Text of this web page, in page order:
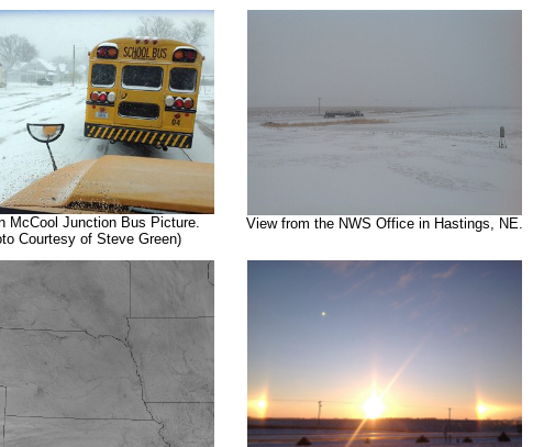
McCool Junction Bus Picture.
Courtesy of Steve Green)
View from the NWS Office in Hastings, NE.